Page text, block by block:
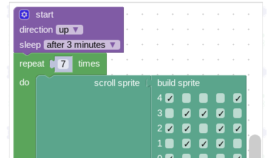
start
direction
up ▼
sleep
after 3 minutes ▼
7
build sprite
4 ✓
✓
3
✓ ✓
✓
2 ✓ ✓ ✓
✓
1
✓ ✓
✓
scroll sprite
repeat
times
do